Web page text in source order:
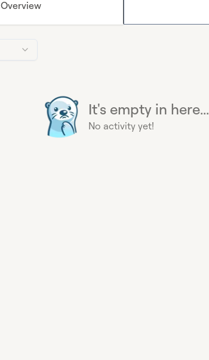
Overview
It's empty in here...
No activity yet!